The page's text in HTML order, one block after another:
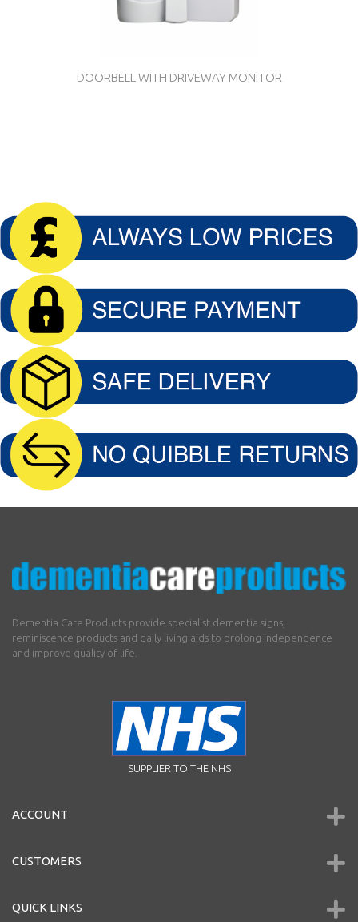
DOORBELL WITH DRIVEWAY MONITOR
Dementia Care Products provide specialist dementia signs,
reminiscence products and daily living aids to prolong independence
and improve quality of life.
SUPPLIER TO THE NHS
ACCOUNT
CUSTOMERS
QUICK LINKS